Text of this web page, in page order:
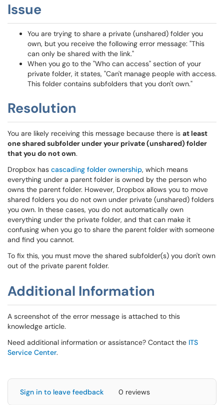
Issue
You are trying to share a private (unshared) folder you
own, but you receive the following error message: "This
can only be shared with the link."
When you go to the "Who can access" section of your
private folder, it states, "Can't manage people with access.
This folder contains subfolders that you don't own."
Resolution
You are likely receiving this message because there is at least
one shared subfolder under your private (unshared) folder
that you do not own.
Dropbox has cascading folder ownership, which means
everything under a parent folder is owned by the person who
owns the parent folder. However, Dropbox allows you to move
shared folders you do not own under private (unshared) folders
you own. In these cases, you do not automatically own
everything under the private folder, and that can make it
confusing when you go to share the parent folder with someone
and find you cannot.
To fix this, you must move the shared subfolder(s) you don't own
out of the private parent folder.
Additional Information
A screenshot of the error message is attached to this
knowledge article.
Need additional information or assistance? Contact the ITS
Service Center.
Sign in to leave feedback 0 reviews